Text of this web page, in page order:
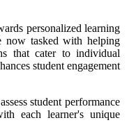
personalized learning
now tasked with helping
that cater to individual
student engagement
student performance
each learner's unique